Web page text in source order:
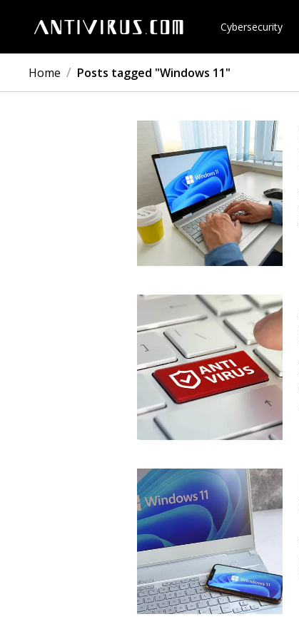
Cybersecurity
Home / Posts tagged "Windows 11"